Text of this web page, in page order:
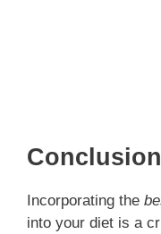
Incorporating the
into your diet is a